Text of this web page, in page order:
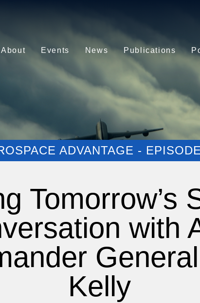
About Events News Publications
ADVANTAGE -
Tomorrow’s
with
Kelly